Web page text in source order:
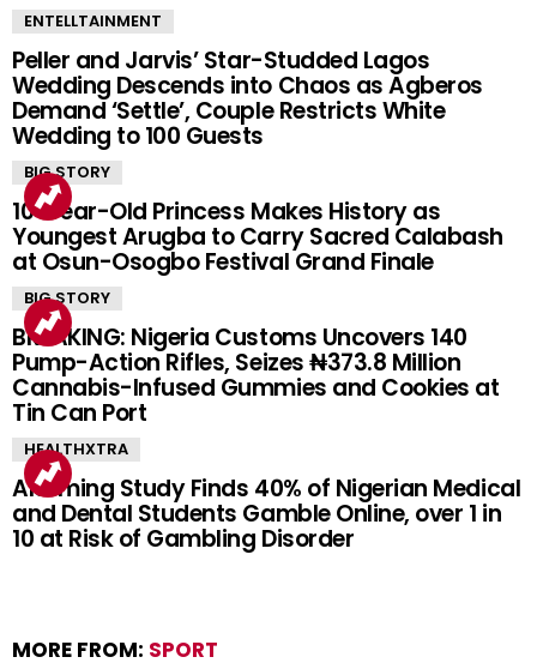
ENTELLTAINMENT
Peller and Jarvis’ Star-Studded Lagos
Wedding Descends into Chaos as Agberos
Demand ‘Settle’, Couple Restricts White
Wedding to 100 Guests
BIG STORY
10-Year-Old Princess Makes History as
Youngest Arugba to Carry Sacred Calabash
at Osun-Osogbo Festival Grand Finale
BIG STORY
BREAKING: Nigeria Customs Uncovers 140
Pump-Action Rifles, Seizes ₦373.8 Million
Cannabis-Infused Gummies and Cookies at
Tin Can Port
HEALTHXTRA
Alarming Study Finds 40% of Nigerian Medical
and Dental Students Gamble Online, over 1 in
10 at Risk of Gambling Disorder
MORE FROM: SPORT